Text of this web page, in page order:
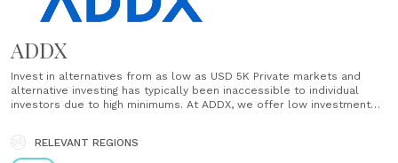
ADDX
Invest in alternatives from as low as USD 5K Private markets and
alternative investing has typically been inaccessible to individual
investors due to high minimums. At ADDX, we offer low investment
time. Access world-class investment opportunities Quality matters in
the world......
RELEVANT REGIONS